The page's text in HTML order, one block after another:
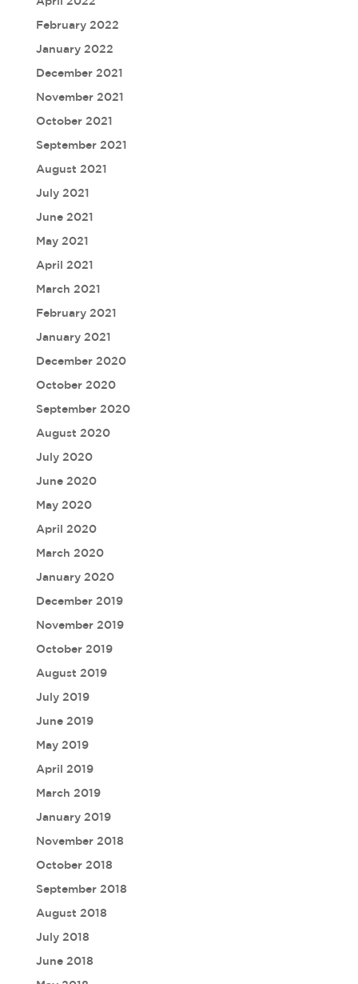
February 2022
January 2022
December 2021
November 2021
October 2021
September 2021
August 2021
July 2021
June 2021
May 2021
April 2021
March 2021
February 2021
January 2021
December 2020
October 2020
September 2020
August 2020
July 2020
June 2020
May 2020
April 2020
March 2020
January 2020
December 2019
November 2019
October 2019
August 2019
July 2019
June 2019
May 2019
April 2019
March 2019
January 2019
November 2018
October 2018
September 2018
August 2018
July 2018
June 2018